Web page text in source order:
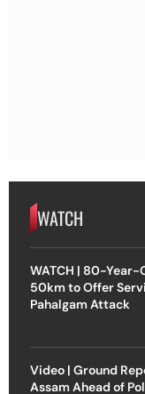
WATCH
WATCH | 80-Year-
50km to Offer
Pahalgam Attack
Video | Ground
Assam Ahead of